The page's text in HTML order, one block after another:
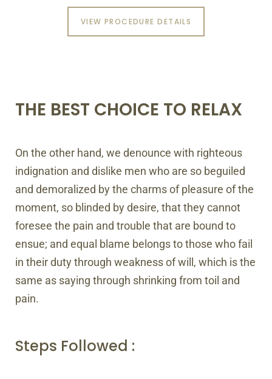
VIEW PROCEDURE DETAILS
THE BEST CHOICE TO RELAX
On the other hand, we denounce with righteous
indignation and dislike men who are so beguiled
and demoralized by the charms of pleasure of the
moment, so blinded by desire, that they cannot
foresee the pain and trouble that are bound to
ensue; and equal blame belongs to those who fail
in their duty through weakness of will, which is the
same as saying through shrinking from toil and
pain.
Steps Followed :